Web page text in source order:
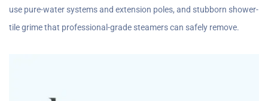
use pure-water systems and extension poles, and stubborn shower-
tile grime that professional-grade steamers can safely remove.